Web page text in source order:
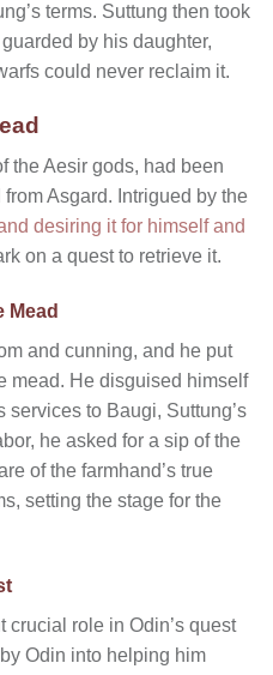
terms. Suttung then took
by his daughter,
could never reclaim it.
the Aesir gods, had been
Asgard. Intrigued by the
desiring it for himself and
on a quest to retrieve it.
Mead
and cunning, and he put
mead. He disguised himself
services to Baugi, Suttung’s
he asked for a sip of the
of the farmhand’s true
setting the stage for the
role in Odin’s quest
Odin into helping him